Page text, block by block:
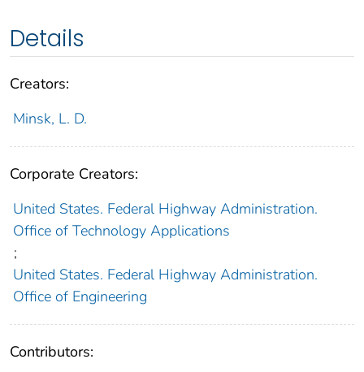
Details
Creators:
Minsk, L. D.
Corporate Creators:
United States. Federal Highway Administration.
Office of Technology Applications
;
United States. Federal Highway Administration.
Office of Engineering
Contributors: